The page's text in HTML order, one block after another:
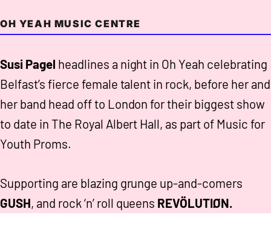
OH YEAH MUSIC CENTRE
Susi Pagel headlines a night in Oh Yeah celebrating
Belfast’s fierce female talent in rock, before her and
her band head off to London for their biggest show
to date in The Royal Albert Hall, as part of Music for
Youth Proms.
Supporting are blazing grunge up-and-comers
GUSH, and rock ‘n’ roll queens REVÖLUTIØN.